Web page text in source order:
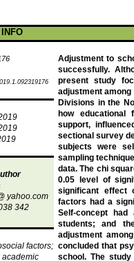
Adjustment to
successfully.
present study
adjustment
Divisions in the
how educational
support,
sectional survey
subjects were
sampling
data. The chi
0.05 level of
significant effect
factors had a
Self-concept
students; and
adjustment
concluded that
school. The
yahoo.com
342
factors;
academic